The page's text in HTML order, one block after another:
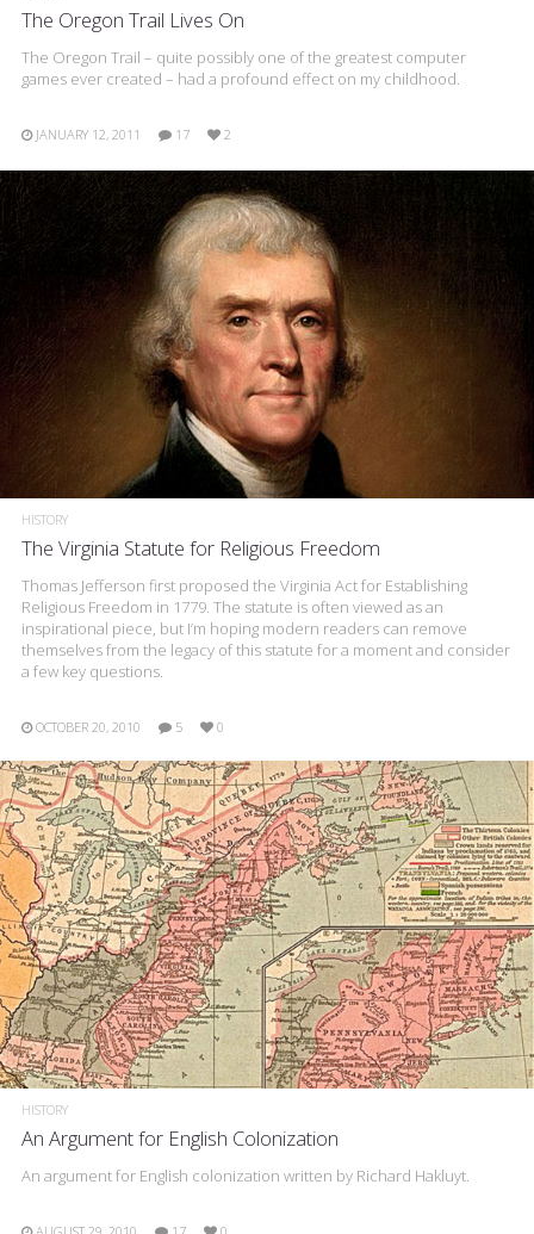
The Oregon Trail Lives On
The Oregon Trail – quite possibly one of the greatest computer
games ever created – had a profound effect on my childhood.
JANUARY 12, 2011 17 2
HISTORY
The Virginia Statute for Religious Freedom
Thomas Jefferson first proposed the Virginia Act for Establishing
Religious Freedom in 1779. The statute is often viewed as an
inspirational piece, but I’m hoping modern readers can remove
themselves from the legacy of this statute for a moment and consider
a few key questions.
OCTOBER 20, 2010 5 0
HISTORY
An Argument for English Colonization
An argument for English colonization written by Richard Hakluyt.